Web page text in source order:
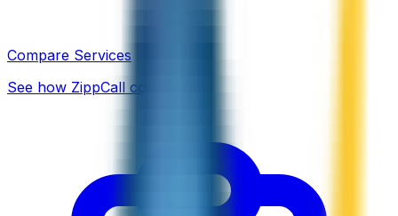
Compare Services
See how ZippCall compares